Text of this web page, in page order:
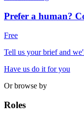
Prefer a human?
Free
Tell us your brief and
Have us do it for you
Or browse by
Roles